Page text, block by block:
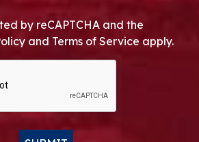
by reCAPTCHA and the
and Terms of Service apply.